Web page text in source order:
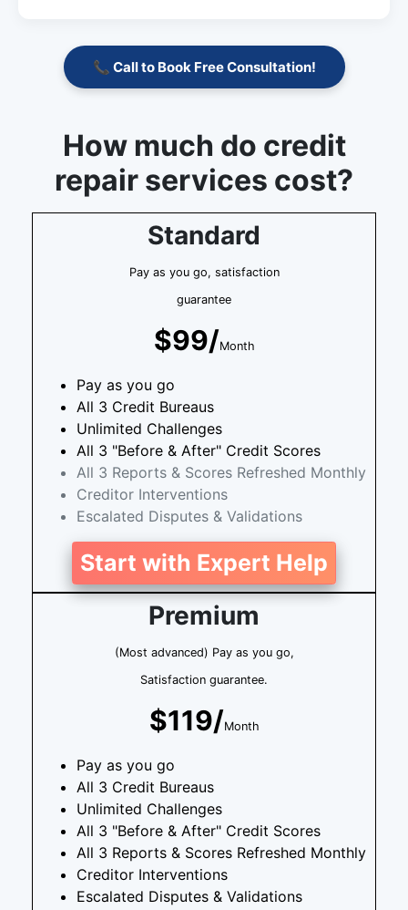
📞 Call to Book Free Consultation!
How much do credit
repair services cost?
Standard
Pay as you go, satisfaction
guarantee
$99/Month
Pay as you go
All 3 Credit Bureaus
Unlimited Challenges
All 3 "Before & After" Credit Scores
All 3 Reports & Scores Refreshed Monthly
Creditor Interventions
Escalated Disputes & Validations
Start with Expert Help
Premium
(Most advanced) Pay as you go,
Satisfaction guarantee.
$119/Month
Pay as you go
All 3 Credit Bureaus
Unlimited Challenges
All 3 "Before & After" Credit Scores
All 3 Reports & Scores Refreshed Monthly
Creditor Interventions
Escalated Disputes & Validations